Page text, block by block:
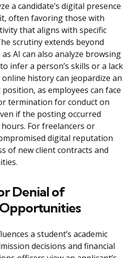
a candidate’s digital presence
often favoring those with
that aligns with specific
scrutiny extends beyond
AI can also analyze browsing
infer a person’s skills or a lack
history can jeopardize an
as employees can face
termination for conduct on
if the posting occurred
For freelancers or
digital reputation
of new client contracts and
Denial of
a student’s academic
decisions and financial